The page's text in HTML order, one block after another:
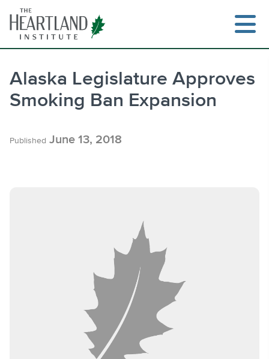
content
Alaska Legislature Approves
Smoking Ban Expansion
Published June 13, 2018